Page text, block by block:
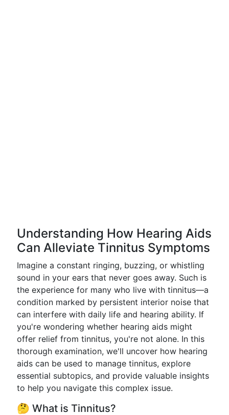
Understanding How Hearing Aids
Can Alleviate Tinnitus Symptoms
Imagine a constant ringing, buzzing, or whistling
sound in your ears that never goes away. Such is
the experience for many who live with tinnitus—a
condition marked by persistent interior noise that
can interfere with daily life and hearing ability. If
you're wondering whether hearing aids might
offer relief from tinnitus, you're not alone. In this
thorough examination, we'll uncover how hearing
aids can be used to manage tinnitus, explore
essential subtopics, and provide valuable insights
to help you navigate this complex issue.
🤔 What is Tinnitus?